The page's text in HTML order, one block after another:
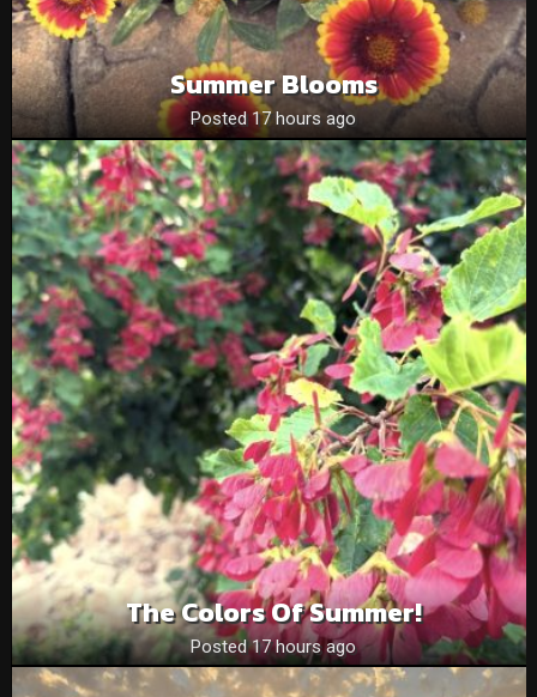
Summer Blooms
Posted 17 hours ago
The Colors Of Summer!
Posted 17 hours ago